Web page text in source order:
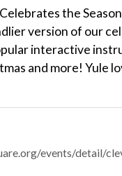
the
version of our
interactive
and more! Yule
events/detail/